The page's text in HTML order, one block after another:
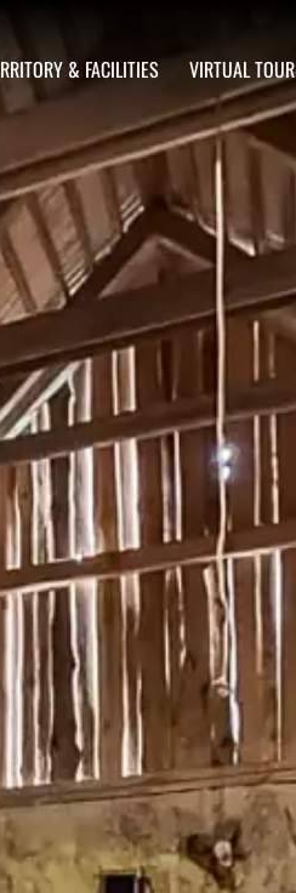
& FACILITIES VIRTUAL TOUR